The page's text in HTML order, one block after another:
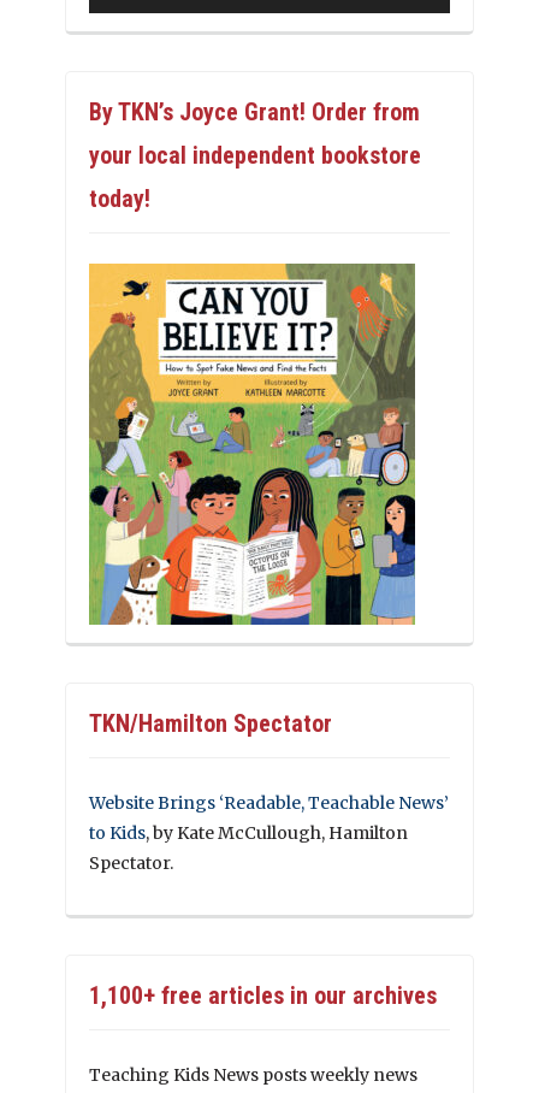
By TKN’s Joyce Grant! Order from
your local independent bookstore
today!
TKN/Hamilton Spectator
Website Brings ‘Readable, Teachable News’
to Kids, by Kate McCullough, Hamilton
Spectator.
1,100+ free articles in our archives
Teaching Kids News posts weekly news